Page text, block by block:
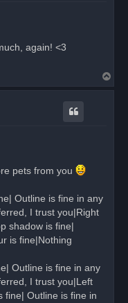
again! <3
o
pets from you
Outline is fine in any
I trust you|Right
shadow is fine|
is fine|Nothing
Outline is fine in any
I trust you|Left
fine| Outline is fine in